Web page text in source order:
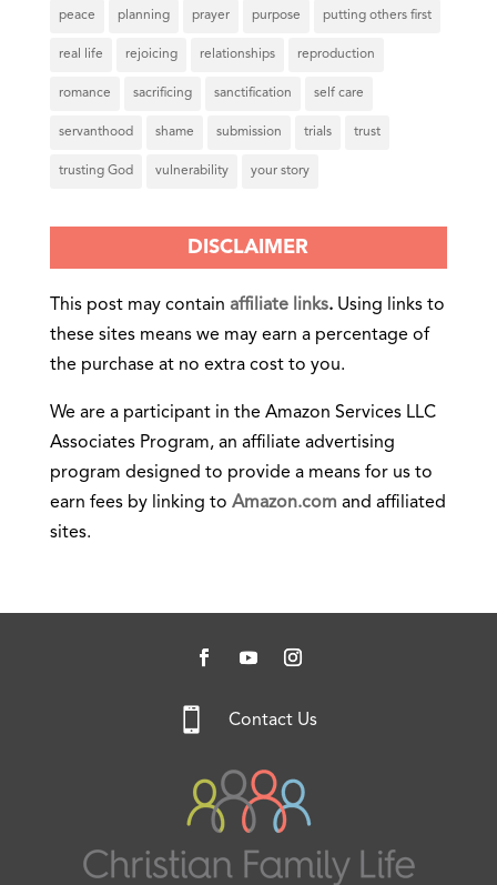
peace planning prayer purpose putting others first
real life rejoicing relationships reproduction
romance sacrificing sanctification self care
servanthood shame submission trials trust
trusting God vulnerability your story
DISCLAIMER
This post may contain affiliate links.Using links to
these sites means we may earn a percentage of
the purchase at no extra cost to you.
We are a participant in the Amazon Services LLC
Associates Program, an affiliate advertising
program designed to provide a means for us to
earn fees by linking to Amazon.com and affiliated
sites.
 Contact Us